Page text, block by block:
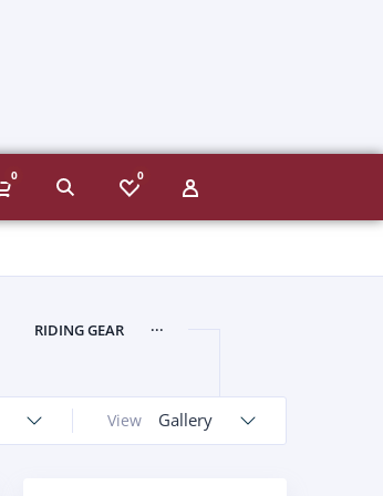
0 0
RIDING GEAR ...
View Gallery